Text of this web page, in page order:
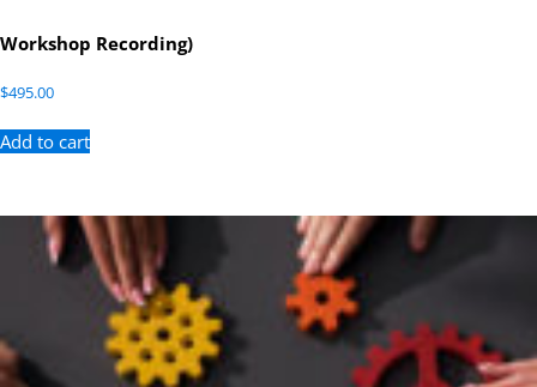
Workshop Recording)
$495.00
Add to cart